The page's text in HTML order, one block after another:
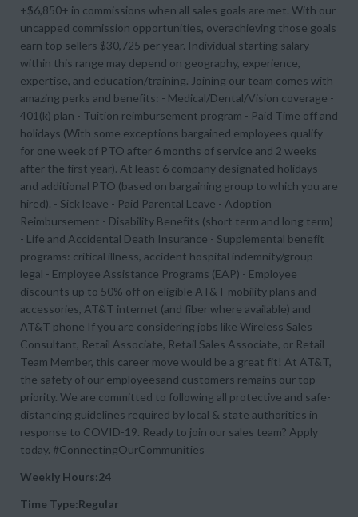
+$6,850+ in commissions when all sales goals are met. With our
uncapped commission opportunities, overachieving those goals
earn top sellers $30,725 per year. Individual starting salary
within this range may depend on geography, experience,
expertise, and education/training. Joining our team comes with
amazing perks and benefits: - Medical/Dental/Vision coverage -
401(k) plan - Tuition reimbursement program - Paid Time off and
holidays (With some exceptions bargained employees qualify
for one week of PTO after 6 months of service and 2 weeks
after the first year). At least 6 company designated holidays
and additional PTO (based on bargaining group to which you are
hired). - Sick leave - Paid Parental Leave - Adoption
Reimbursement - Disability Benefits (short term and long term)
- Life and Accidental Death Insurance - Supplemental benefit
programs: critical illness, accident hospital indemnity/group
legal - Employee Assistance Programs (EAP) - Employee
discounts up to 50% off on eligible AT&T mobility plans and
accessories, AT&T internet (and fiber where available) and
AT&T phone If you are considering jobs like Wireless Sales
Consultant, Retail Associate, Retail Sales Associate, or Retail
Team Member, this career move would be a great fit! At AT&T,
the safety of our employeesand customers remains our top
priority. We are committed to following all protective and safe-
distancing guidelines required by local & state authorities in
response to COVID-19. Ready to join our sales team? Apply
today. #ConnectingOurCommunities
Weekly Hours:24
Time Type:Regular